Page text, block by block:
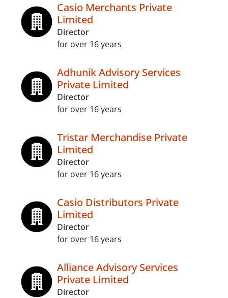
Casio Merchants Private
Limited
Director
for over 16 years
Adhunik Advisory Services
Private Limited
Director
for over 16 years
Tristar Merchandise Private
Limited
Director
for over 16 years
Casio Distributors Private
Limited
Director
for over 16 years
Alliance Advisory Services
Private Limited
Director